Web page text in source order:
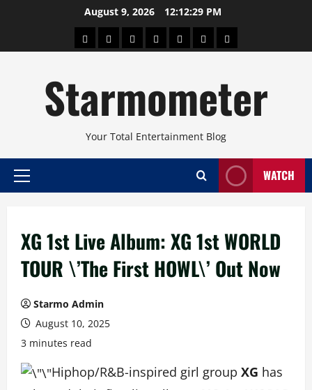
August 9, 2026 12:12:30 PM
AboutBeautyConcertsPinoyHealthTravelArts
Starmometer
Your Total Entertainment Blog
Primary
WATCH
XG 1st Live Album: XG 1st WORLD
TOUR \’The First HOWL\’ Out Now
Starmo Admin
August 10, 2025
3 minutes read
Hiphop/R&B-inspired girl group XG has